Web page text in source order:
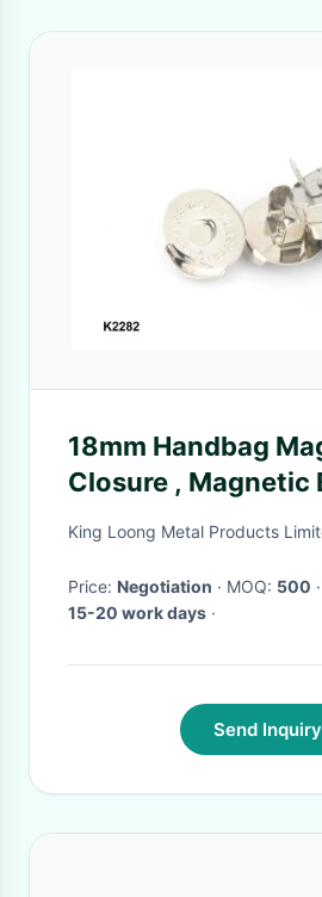
18mm Handbag
Closure , Magnetic
Clasp Snaps Eco -
King Loong Metal Products
Price: Negotiation · MOQ: 500
15-20 work days ·
Send Inquiry